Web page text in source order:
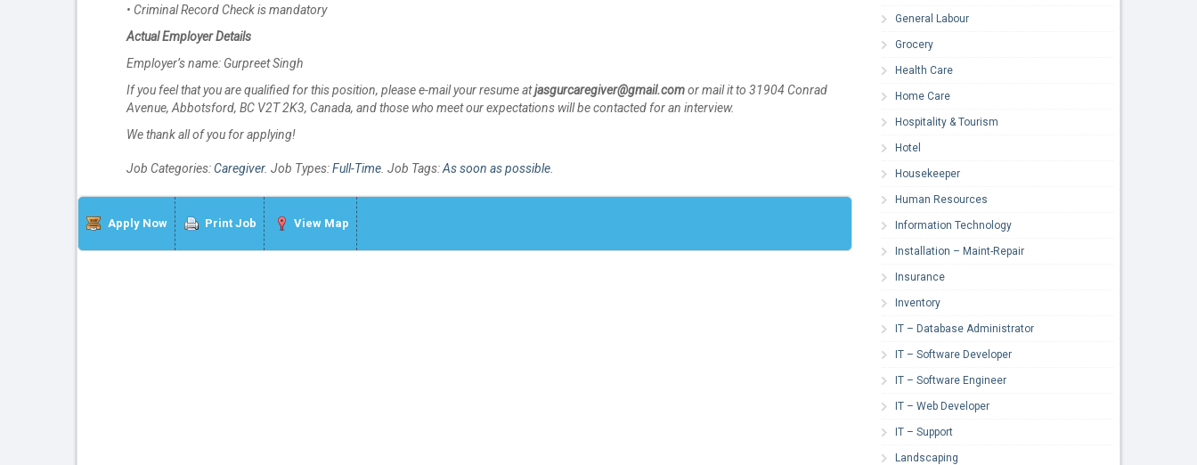
• Criminal Record Check is mandatory
Actual Employer Details
Employer’s name: Gurpreet Singh
If you feel that you are qualified for this position, please e-mail your resume atjasgurcaregiver@gmail.comor mail it to 31904 Conrad
Avenue, Abbotsford, BC V2T 2K3, Canada, and those who meet our expectations will be contacted for an interview.
We thank all of you for applying!
Job Categories:Caregiver. Job Types:Full-Time. Job Tags:As soon as possible.
Apply Now Print Job View Map
General Labour
Grocery
Health Care
Home Care
Hospitality & Tourism
Hotel
Housekeeper
Human Resources
Information Technology
Installation – Maint-Repair
Insurance
Inventory
IT – Database Administrator
IT – Software Developer
IT – Software Engineer
IT – Web Developer
IT – Support
Landscaping